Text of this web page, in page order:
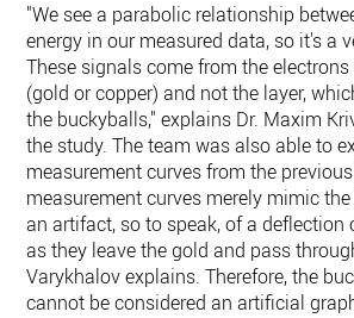
"We see a parabolic relationship
energy in our measured data, so it's a
These signals come from the electrons
(gold or copper) and not the layer,
the buckyballs," explains Dr. Maxim
the study. The team was also able to
measurement curves from the
measurement curves merely mimic the
an artifact, so to speak, of a deflection
as they leave the gold and pass
Varykhalov explains. Therefore, the
cannot be considered an artificial